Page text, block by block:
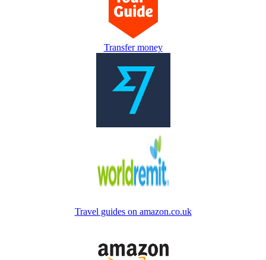
Transfer money
Travel guides on amazon.co.uk